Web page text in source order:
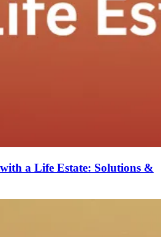
a Life Estate: Solutions &